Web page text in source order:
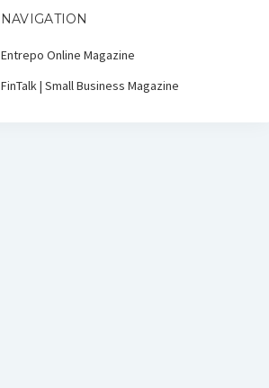
NAVIGATION
Entrepo Online Magazine
FinTalk | Small Business Magazine